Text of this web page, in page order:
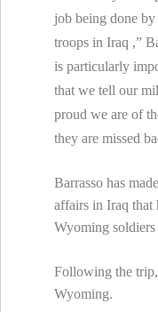
job being done
troops in Iraq ,”
is particularly
that we tell our
proud we are of
they are missed
Barrasso has
affairs in Iraq that
Wyoming
Following the
Wyoming.